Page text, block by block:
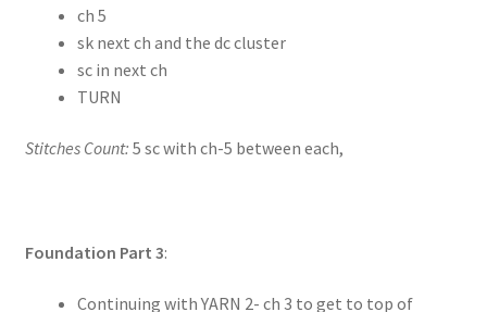
ch 5
sk next ch and the dc cluster
sc in next ch
TURN
Stitches Count: 5 sc with ch-5 between each,
Foundation Part 3:
Continuing with YARN 2- ch 3 to get to top of